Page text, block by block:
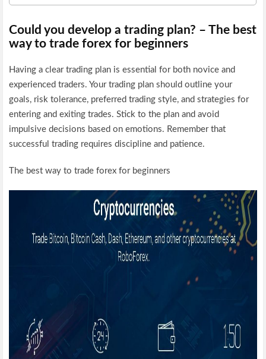
Could you develop a trading plan? – The best
way to trade forex for beginners
Having a clear trading plan is essential for both novice and
experienced traders. Your trading plan should outline your
goals, risk tolerance, preferred trading style, and strategies for
entering and exiting trades. Stick to the plan and avoid
impulsive decisions based on emotions. Remember that
successful trading requires discipline and patience.
The best way to trade forex for beginners